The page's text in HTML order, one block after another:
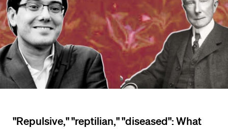
"Repulsive," "reptilian," "diseased": What